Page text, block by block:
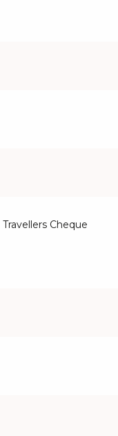
Travellers Cheque